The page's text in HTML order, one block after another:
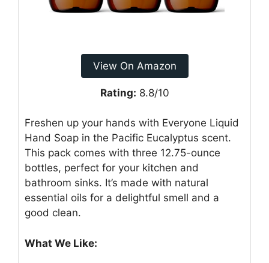
View On Amazon
Rating: 8.8/10
Freshen up your hands with Everyone Liquid
Hand Soap in the Pacific Eucalyptus scent.
This pack comes with three 12.75-ounce
bottles, perfect for your kitchen and
bathroom sinks. It’s made with natural
essential oils for a delightful smell and a
good clean.
What We Like: